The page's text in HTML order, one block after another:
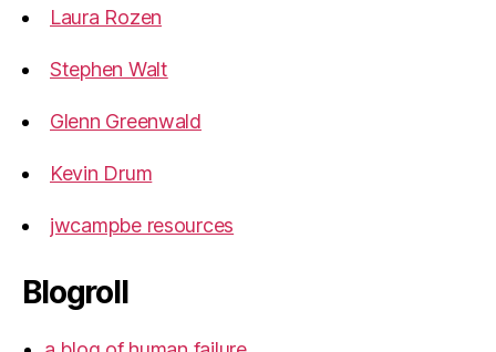
Laura Rozen
Stephen Walt
Glenn Greenwald
Kevin Drum
jwcampbe resources
Blogroll